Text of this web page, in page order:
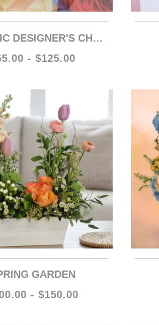
DESIGNER'S CHOICE
- $125.00
GARDEN
- $150.00